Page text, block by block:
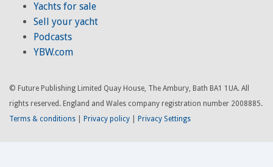
Yachts for sale
Sell your yacht
Podcasts
YBW.com
© Future Publishing Limited Quay House, The Ambury, Bath BA1 1UA. All
rights reserved. England and Wales company registration number 2008885.
Terms & conditions
Privacy policy Privacy Settings